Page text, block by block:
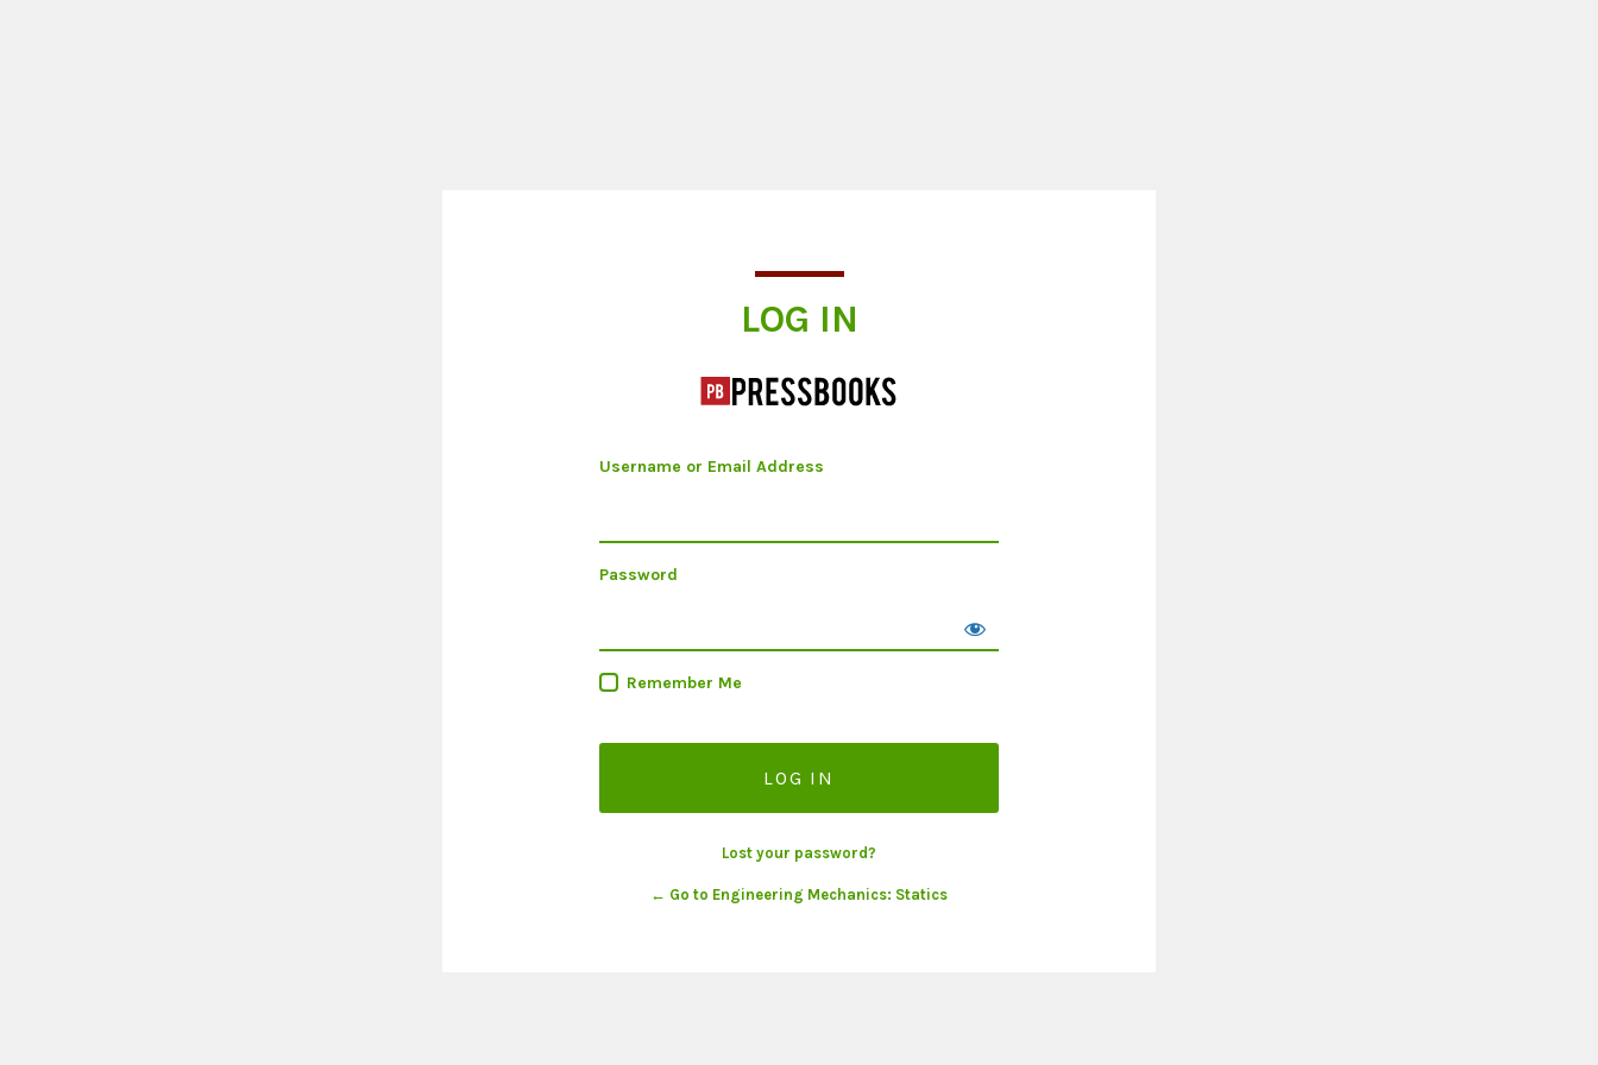
LOG IN
Username or Email Address
Password
Remember Me
Lost your password?
← Go to Engineering Mechanics: Statics